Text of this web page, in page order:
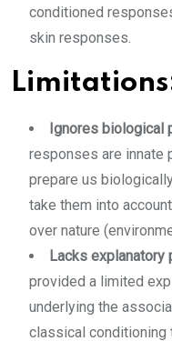
conditioned
skin responses.
Ignores biological
responses are innate
prepare us
take them into
over nature
Lacks explanatory
provided a limited
underlying the
classical